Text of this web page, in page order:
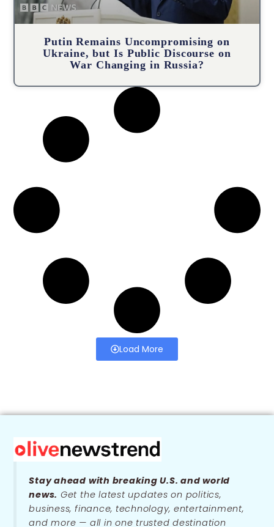
Putin Remains Uncompromising on
Ukraine, but Is Public Discourse on
War Changing in Russia?
Load More
Stay ahead with breaking U.S. and world
news. Get the latest updates on politics,
business, finance, technology, entertainment,
and more — all in one trusted destination